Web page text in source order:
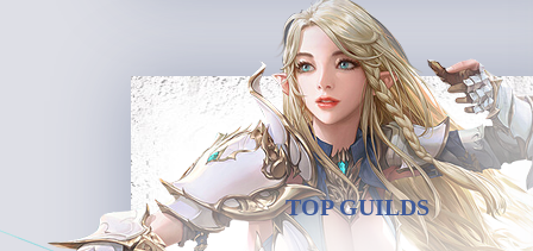
TOP GUILDS